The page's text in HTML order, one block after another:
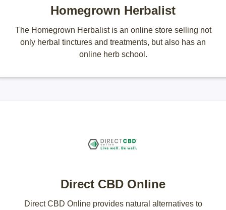
Homegrown Herbalist
The Homegrown Herbalist is an online store selling not
only herbal tinctures and treatments, but also has an
online herb school.
Direct CBD Online
Direct CBD Online provides natural alternatives to